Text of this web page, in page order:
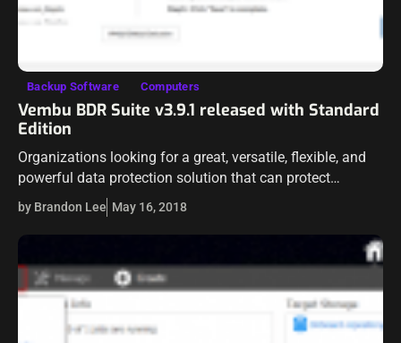
Backup Software Computers
Vembu BDR Suite v3.9.1 released with Standard
Edition
Organizations looking for a great, versatile, flexible, and
powerful data protection solution that can protect
workloads across virtual, physical, and even cloud
offerings at a very reasonable price will want…
by Brandon Lee May 16, 2018